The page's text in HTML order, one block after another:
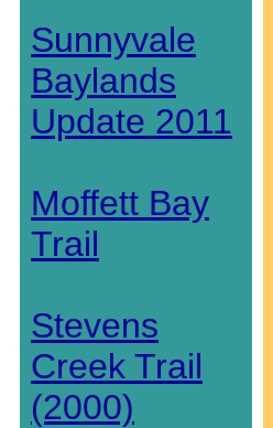
Sunnyvale
Baylands
Update 2011
Moffett Bay
Trail
Stevens
Creek Trail
(2000)